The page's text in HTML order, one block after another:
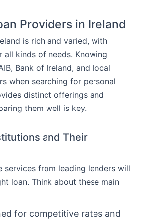
Providers in Ireland
is rich and varied, with
kinds of needs. Knowing
Bank of Ireland, and local
when searching for personal
distinct offerings and
them well is key.
and Their
services from leading lenders will
loan. Think about these main
for competitive rates and